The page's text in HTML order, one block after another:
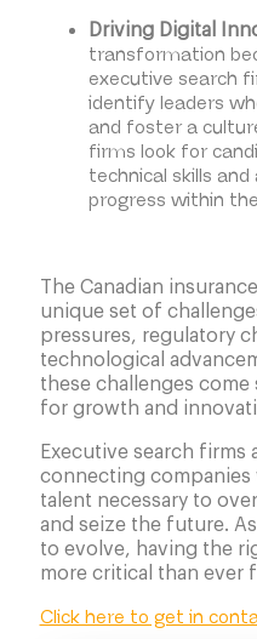
Driving Digital
transformation
executive search
identify leaders
and foster a
firms look for
technical skills
progress within
The Canadian
unique set of
pressures, regulatory
technological
these challenges
for growth and
Executive search firms
connecting companies
talent necessary to
and seize the future.
to evolve, having the
more critical than ever
Click here to get in